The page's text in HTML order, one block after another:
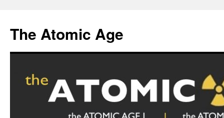
content
The Atomic Age